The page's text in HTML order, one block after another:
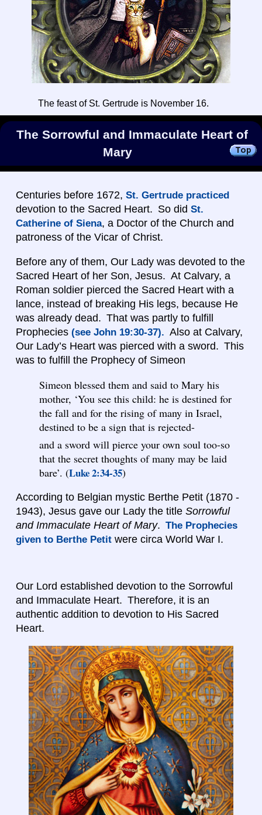
The feast of St. Gertrude is November 16.
The Sorrowful and Immaculate Heart of
Mary
Centuries before 1672, St. Gertrude practiced
devotion to the Sacred Heart. So did St.
Catherine of Siena, a Doctor of the Church and
patroness of the Vicar of Christ.
Before any of them, Our Lady was devoted to the
Sacred Heart of her Son, Jesus. At Calvary, a
Roman soldier pierced the Sacred Heart with a
lance, instead of breaking His legs, because He
was already dead. That was partly to fulfill
Prophecies (see John 19:30-37). Also at Calvary,
Our Lady’s Heart was pierced with a sword. This
was to fulfill the Prophecy of Simeon
Simeon blessed them and said to Mary his
mother, ‘You see this child: he is destined for
the fall and for the rising of many in Israel,
destined to be a sign that is rejected-
and a sword will pierce your own soul too-so
that the secret thoughts of many may be laid
bare’. (Luke 2:34-35)
According to Belgian mystic Berthe Petit (1870 -
1943), Jesus gave our Lady the title Sorrowful
and Immaculate Heart of Mary. The Prophecies
given to Berthe Petit were circa World War I.
Our Lord established devotion to the Sorrowful
and Immaculate Heart. Therefore, it is an
authentic addition to devotion to His Sacred
Heart.